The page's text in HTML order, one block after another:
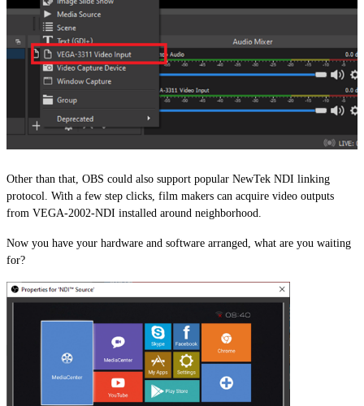
Other than that, OBS could also support popular NewTek NDI linking
protocol. With a few step clicks, film makers can acquire video outputs
from VEGA-2002-NDI installed around neighborhood.
Now you have your hardware and software arranged, what are you waiting
for?